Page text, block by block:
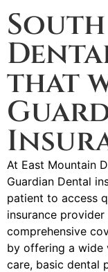
that
At East Mountain
Guardian Dental
patient to access
insurance
comprehensive
by offering a
care, basic dental